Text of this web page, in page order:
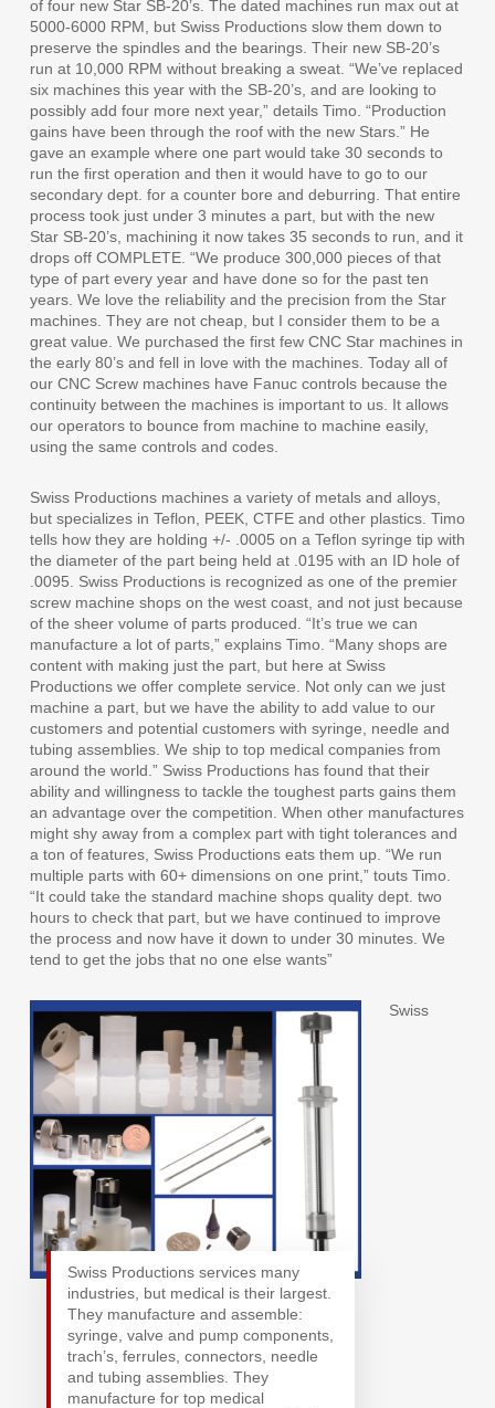
of four new Star SB-20’s. The dated machines run max out at
5000-6000 RPM, but Swiss Productions slow them down to
preserve the spindles and the bearings. Their new SB-20’s
run at 10,000 RPM without breaking a sweat. “We’ve replaced
six machines this year with the SB-20’s, and are looking to
possibly add four more next year,” details Timo. “Production
gains have been through the roof with the new Stars.” He
gave an example where one part would take 30 seconds to
run the first operation and then it would have to go to our
secondary dept. for a counter bore and deburring. That entire
process took just under 3 minutes a part, but with the new
Star SB-20’s, machining it now takes 35 seconds to run, and it
drops off COMPLETE. “We produce 300,000 pieces of that
type of part every year and have done so for the past ten
years. We love the reliability and the precision from the Star
machines. They are not cheap, but I consider them to be a
great value. We purchased the first few CNC Star machines in
the early 80’s and fell in love with the machines. Today all of
our CNC Screw machines have Fanuc controls because the
continuity between the machines is important to us. It allows
our operators to bounce from machine to machine easily,
using the same controls and codes.
Swiss Productions machines a variety of metals and alloys,
but specializes in Teflon, PEEK, CTFE and other plastics. Timo
tells how they are holding +/- .0005 on a Teflon syringe tip with
the diameter of the part being held at .0195 with an ID hole of
.0095. Swiss Productions is recognized as one of the premier
screw machine shops on the west coast, and not just because
of the sheer volume of parts produced. “It’s true we can
manufacture a lot of parts,” explains Timo. “Many shops are
content with making just the part, but here at Swiss
Productions we offer complete service. Not only can we just
machine a part, but we have the ability to add value to our
customers and potential customers with syringe, needle and
tubing assemblies. We ship to top medical companies from
around the world.” Swiss Productions has found that their
ability and willingness to tackle the toughest parts gains them
an advantage over the competition. When other manufactures
might shy away from a complex part with tight tolerances and
a ton of features, Swiss Productions eats them up. “We run
multiple parts with 60+ dimensions on one print,” touts Timo.
“It could take the standard machine shops quality dept. two
hours to check that part, but we have continued to improve
the process and now have it down to under 30 minutes. We
tend to get the jobs that no one else wants”
Swiss Productions services many
industries, but medical is their largest.
They manufacture and assemble:
syringe, valve and pump components,
trach’s, ferrules, connectors, needle
and tubing assemblies. They
manufacture for top medical
Swiss